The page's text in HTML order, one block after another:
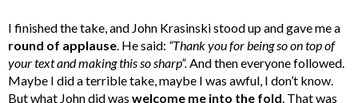
I finished the take, and John Krasinski stood up and gave me a
round of applause. He said: “Thank you for being so on top of
your text and making this so sharp”.And then everyone followed.
Maybe I did a terrible take, maybe I was awful, I don’t know.
But what John did was welcome me into the fold. That was